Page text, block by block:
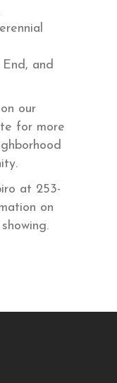
and
on our
for more
at 253-
on